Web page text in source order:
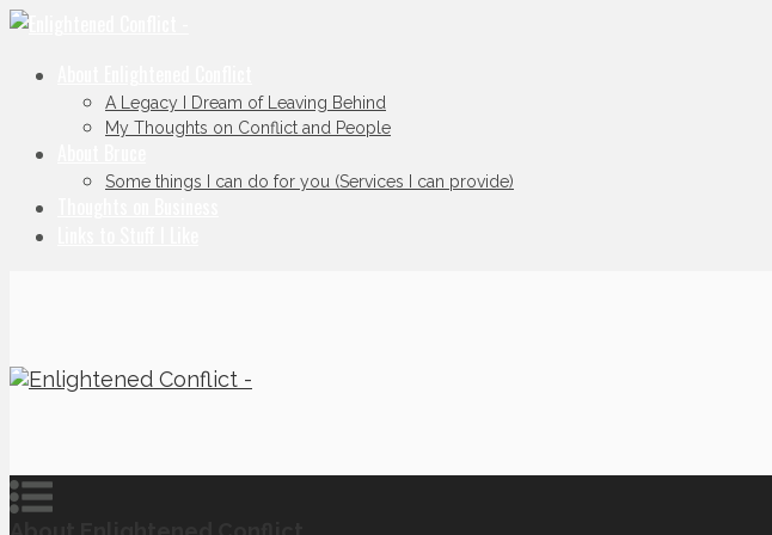
A Legacy I Dream of Leaving Behind
My Thoughts on Conflict and People
Some things I can do for you (Services I can provide)